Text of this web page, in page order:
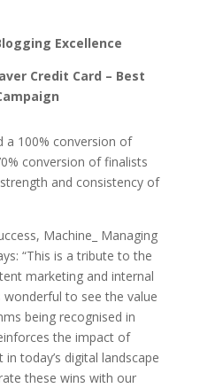
Excellence
Credit Card – Best
a 100% conversion of
conversion of finalists
and consistency of
Machine_ Managing
“This is a tribute to the
marketing and internal
wonderful to see the value
being recognised in
the impact of
today’s digital landscape
these wins with our